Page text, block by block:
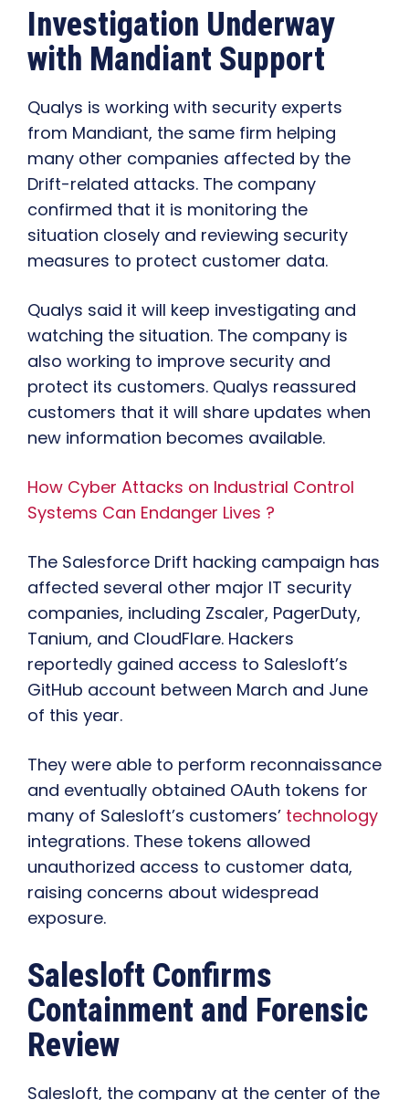
Investigation Underway
with Mandiant Support
Qualys is working with security experts
from Mandiant, the same firm helping
many other companies affected by the
Drift-related attacks. The company
confirmed that it is monitoring the
situation closely and reviewing security
measures to protect customer data.
Qualys said it will keep investigating and
watching the situation. The company is
also working to improve security and
protect its customers. Qualys reassured
customers that it will share updates when
new information becomes available.
How Cyber Attacks on Industrial Control
Systems Can Endanger Lives ?
The Salesforce Drift hacking campaign has
affected several other major IT security
companies, including Zscaler, PagerDuty,
Tanium, and CloudFlare. Hackers
reportedly gained access to Salesloft’s
GitHub account between March and June
of this year.
They were able to perform reconnaissance
and eventually obtained OAuth tokens for
many of Salesloft’s customers’ technology
integrations. These tokens allowed
unauthorized access to customer data,
raising concerns about widespread
exposure.
Salesloft Confirms
Containment and Forensic
Review
Salesloft, the company at the center of the